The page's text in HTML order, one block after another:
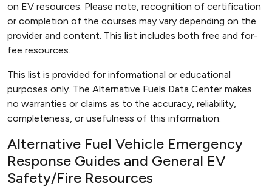
on EV resources. Please note, recognition of certification
or completion of the courses may vary depending on the
provider and content. This list includes both free and for-
fee resources.
This list is provided for informational or educational
purposes only. The Alternative Fuels Data Center makes
no warranties or claims as to the accuracy, reliability,
completeness, or usefulness of this information.
Alternative Fuel Vehicle Emergency
Response Guides and General EV
Safety/Fire Resources